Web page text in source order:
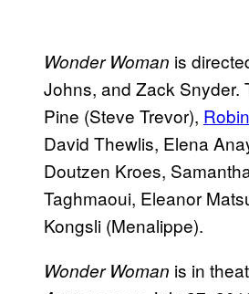
Wonder Woman is
Johns, and Zack Snyder.
Pine (Steve Trevor),
David Thewlis, Elena
Doutzen Kroes,
Taghmaoui, Eleanor
Kongsli (Menalippe).
Wonder Woman is in